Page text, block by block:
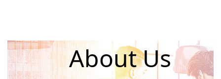
About Us